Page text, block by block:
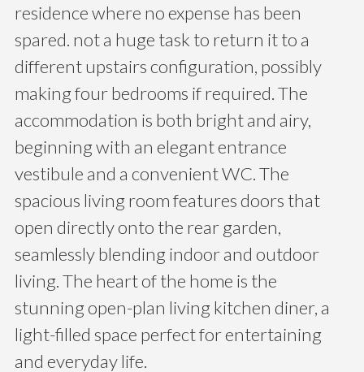
residence where no expense has been
spared. not a huge task to return it to a
different upstairs configuration, possibly
making four bedrooms if required. The
accommodation is both bright and airy,
beginning with an elegant entrance
vestibule and a convenient WC. The
spacious living room features doors that
open directly onto the rear garden,
seamlessly blending indoor and outdoor
living. The heart of the home is the
stunning open-plan living kitchen diner, a
light-filled space perfect for entertaining
and everyday life.